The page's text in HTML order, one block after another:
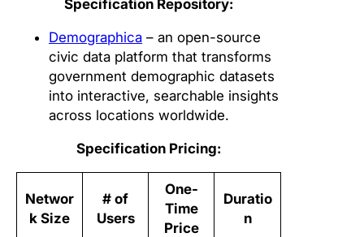
Specification Repository:
Demographica – an open-source
civic data platform that transforms
government demographic datasets
into interactive, searchable insights
across locations worldwide.
Specification Pricing:
Networ
k Size
# of
Users
One-
Time
Price
Duratio
n